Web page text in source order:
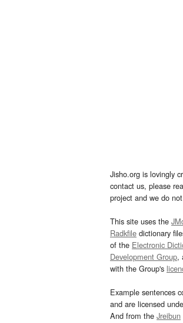
Jisho.org is lovingly
contact us, please
project and we do
This site uses the
Radkfile dictionary
of the Electronic
Development Group,
with the Group's
Example sentences
and are licensed
And from the Jreibun